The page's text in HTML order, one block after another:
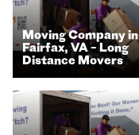
Moving Company in
Fairfax, VA – Long
Distance Movers